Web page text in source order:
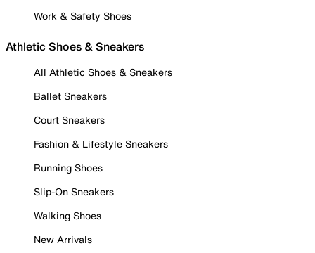
Work & Safety Shoes
Athletic Shoes & Sneakers
All Athletic Shoes & Sneakers
Ballet Sneakers
Court Sneakers
Fashion & Lifestyle Sneakers
Running Shoes
Slip-On Sneakers
Walking Shoes
New Arrivals